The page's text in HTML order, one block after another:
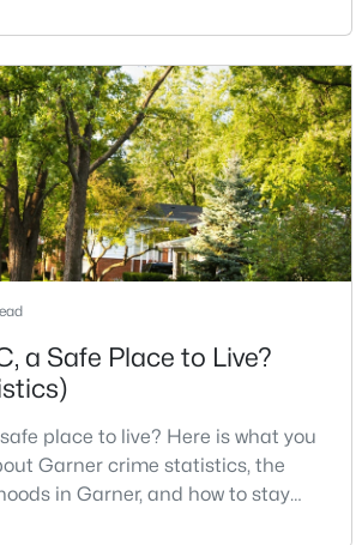
3
Baths
1505
Sqft
0.05
Acres
Way #286, Garner, NC 27529
parks, and convenient access
is knowing where the tradeoffs
fall in love with a house.We
about Garner, NC if you would r
a Safe Place to Live?
place to live? Here is what you
Garner crime statistics, the
in Garner, and how to stay